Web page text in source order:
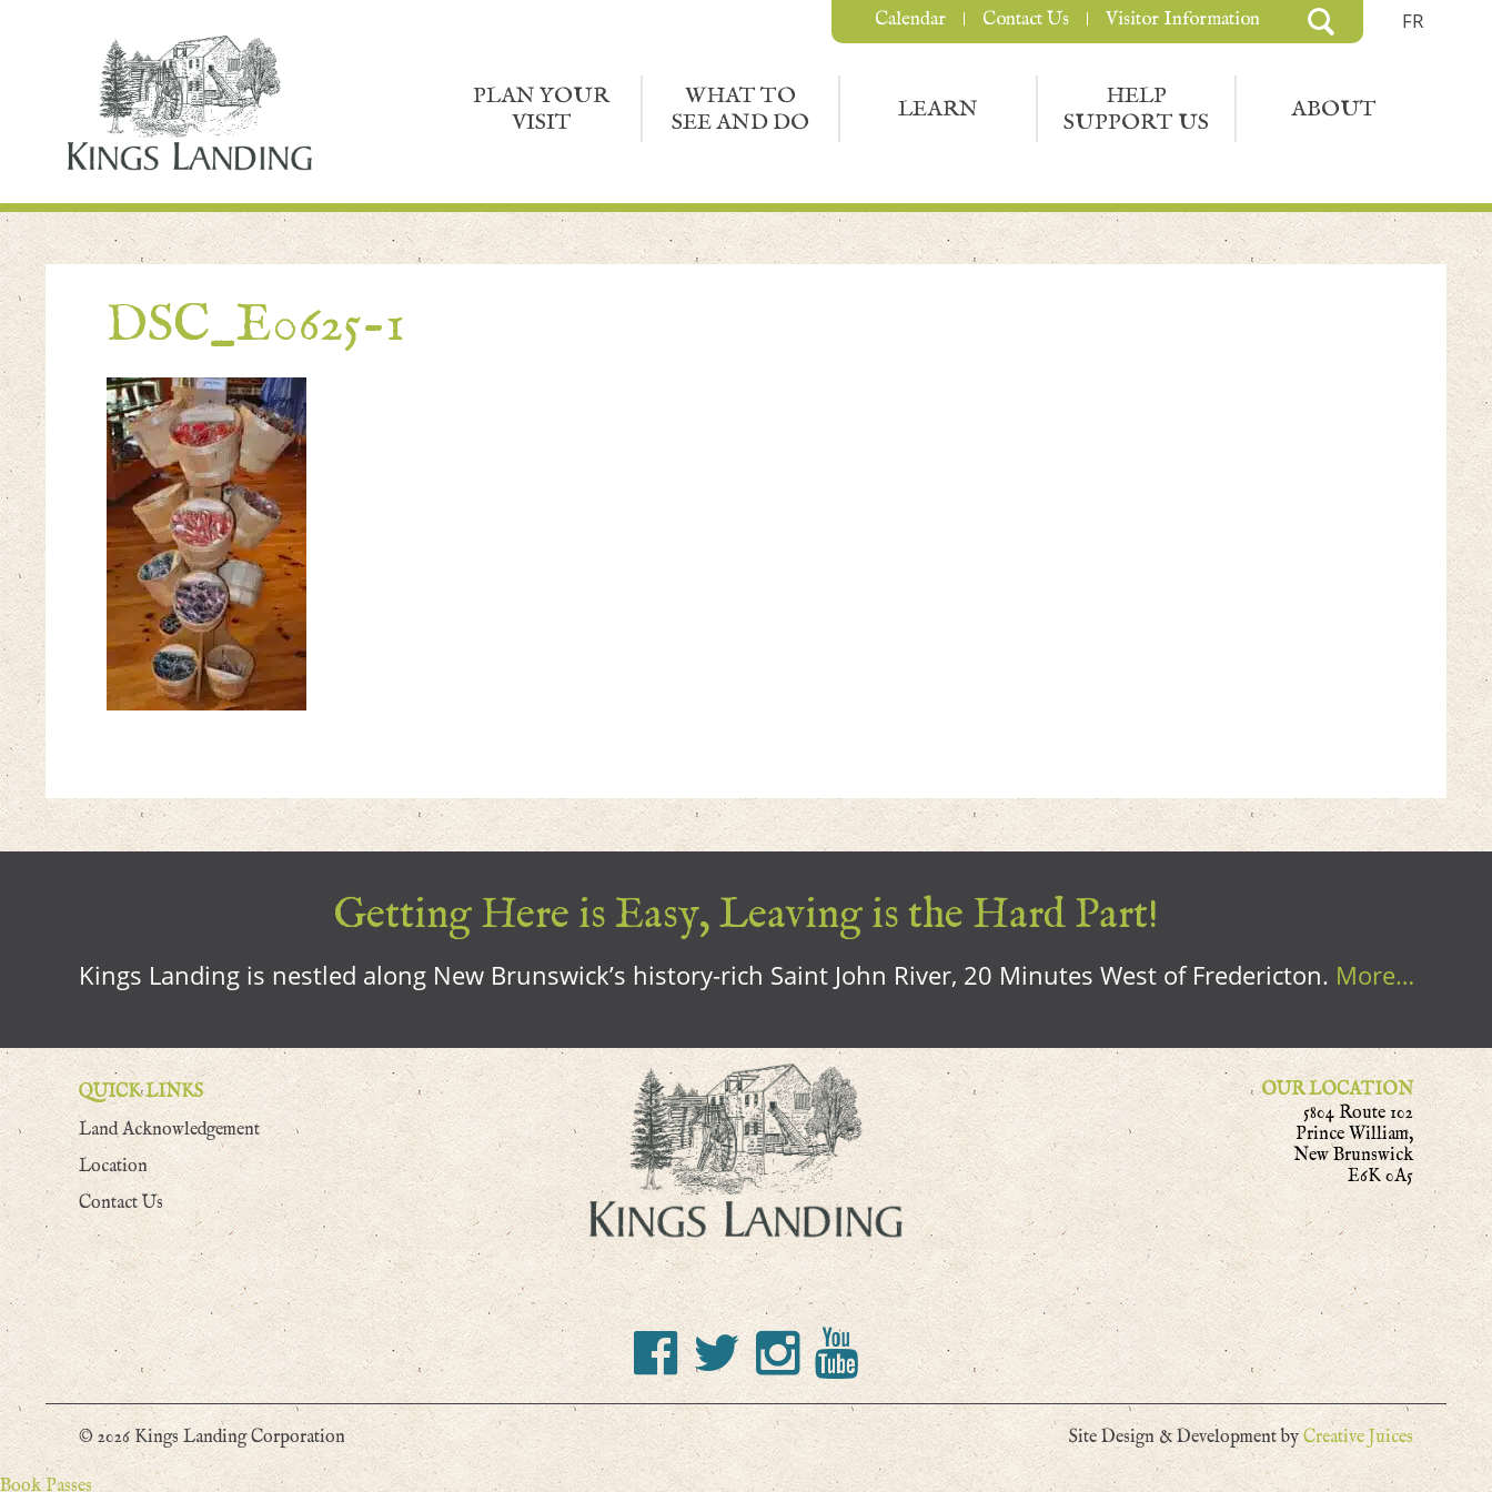
FR
PLAN YOUR
VISIT
WHAT TO
SEE AND DO
LEARN
HELP
SUPPORT US
ABOUT
Calendar Contact Us Visitor Information
DSC_E0625-1
Getting Here is Easy, Leaving is the Hard Part!
Kings Landing is nestled along New Brunswick’s history-rich Saint John River, 20 Minutes West of Fredericton. More…
QUICK LINKS
Land Acknowledgement
Location
Contact Us
OUR LOCATION
5804 Route 102
Prince William,
New Brunswick
E6K 0A5
© 2026 Kings Landing Corporation Site Design & Development by Creative Juices
Book Passes